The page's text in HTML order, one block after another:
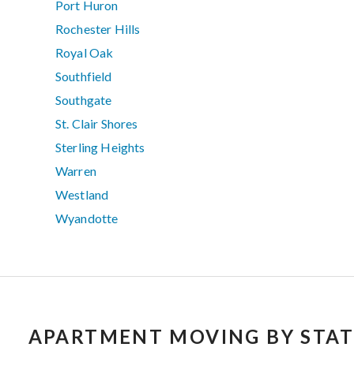
Port Huron
Rochester Hills
Royal Oak
Southfield
Southgate
St. Clair Shores
Sterling Heights
Warren
Westland
Wyandotte
APARTMENT MOVING BY